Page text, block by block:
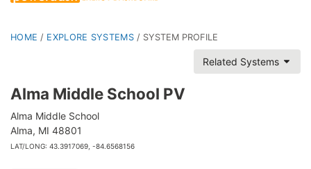
HOME / EXPLORE SYSTEMS / SYSTEM PROFILE
Related Systems
Alma Middle School PV
Alma Middle School
Alma, MI 48801
LAT/LONG: 43.3917069, -84.6568156